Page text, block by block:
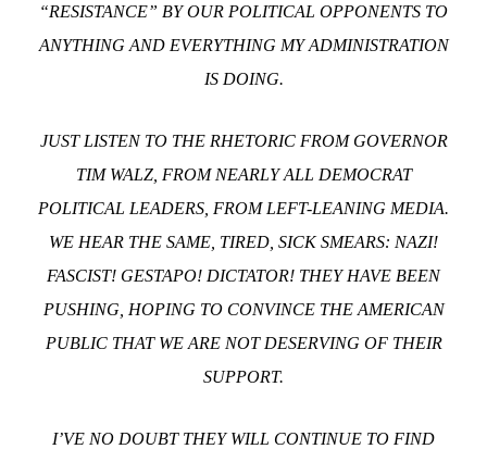
“RESISTANCE” BY OUR POLITICAL OPPONENTS TO
ANYTHING AND EVERYTHING MY ADMINISTRATION
IS DOING.
JUST LISTEN TO THE RHETORIC FROM GOVERNOR
TIM WALZ, FROM NEARLY ALL DEMOCRAT
POLITICAL LEADERS, FROM LEFT-LEANING MEDIA.
WE HEAR THE SAME, TIRED, SICK SMEARS: NAZI!
FASCIST! GESTAPO! DICTATOR! THEY HAVE BEEN
PUSHING, HOPING TO CONVINCE THE AMERICAN
PUBLIC THAT WE ARE NOT DESERVING OF THEIR
SUPPORT.
I’VE NO DOUBT THEY WILL CONTINUE TO FIND